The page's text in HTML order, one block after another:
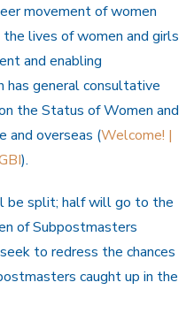
movement of women
lives of women and girls
and enabling
has general consultative
the Status of Women and
and overseas (Welcome! |
).
be split; half will go to the
of Subpostmasters
to redress the chances
caught up in the